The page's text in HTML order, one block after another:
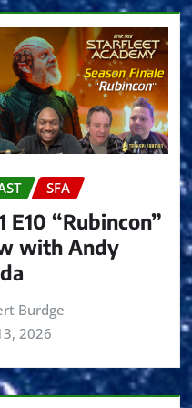
e
c
r
e
a
s
u
SFA
E10 “Rubincon”
with Andy
Burdge
2026